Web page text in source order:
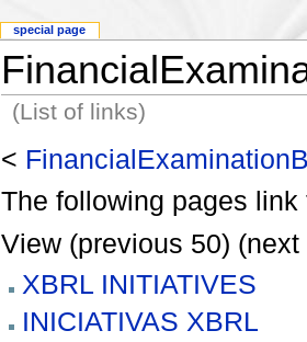
(List of links)
<
The following pages
View (previous 50) (next
XBRL INITIATIVES
INICIATIVAS XBRL
special page